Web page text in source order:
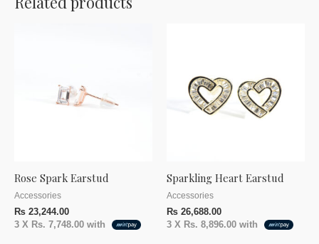
Rose Spark Earstud
Accessories
₨ 23,244.00
3 X Rs. 7,748.00 with
Sparkling Heart Earstud
Accessories
₨ 26,688.00
3 X Rs. 8,896.00 with